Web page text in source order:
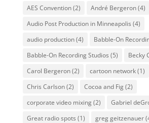
AES Convention(2) André Bergeron(4)
Audio Post Production in Minneapolis (4)
audio production(4) Babble-On
Babble-On Recording Studios (5) Becky
Carol Bergeron(2) cartoon network(1)
Chris Carlson(2) Cocoa and Fig(2)
corporate video mixing(2) Gabriel
Great radio spots (1) greg geitzenauer